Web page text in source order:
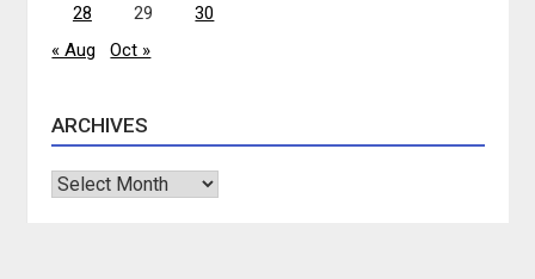
28 29
30
« Aug
Oct »
ARCHIVES
Archives